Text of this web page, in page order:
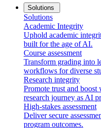
Solutions
Solutions
Academic Integrity
Uphold academic
built for the age of AI.
Course assessment
Transform grading into
workflows for diverse
Research integrity
Promote trust and
research journey as AI
High-stakes assessment
Deliver secure
program outcomes.